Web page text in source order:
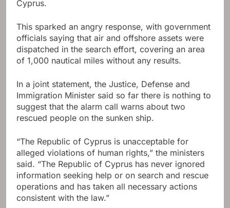
Cyprus.
This sparked an angry response, with government
officials saying that air and offshore assets were
dispatched in the search effort, covering an area
of ​​1,000 nautical miles without any results.
In a joint statement, the Justice, Defense and
Immigration Minister said so far there is nothing to
suggest that the alarm call warns about two
rescued people on the sunken ship.
“The Republic of Cyprus is unacceptable for
alleged violations of human rights,” the ministers
said. “The Republic of Cyprus has never ignored
information seeking help or on search and rescue
operations and has taken all necessary actions
consistent with the law.”